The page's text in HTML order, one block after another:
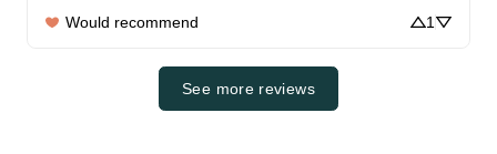
Would recommend 1
See more reviews